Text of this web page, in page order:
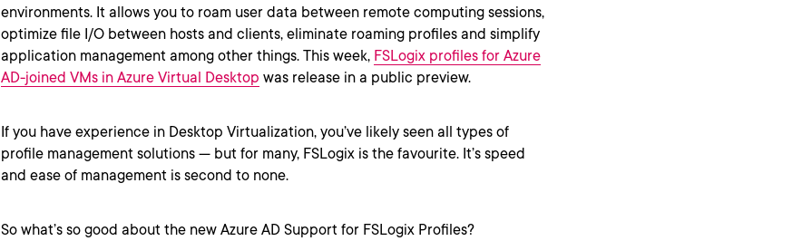
environments. It allows you to roam user data between remote computing sessions,
optimize file I/O between hosts and clients, eliminate roaming profiles and simplify
application management among other things. This week, FSLogix profiles for Azure
AD-joined VMs in Azure Virtual Desktop was release in a public preview.
If you have experience in Desktop Virtualization, you’ve likely seen all types of
profile management solutions — but for many, FSLogix is the favourite. It’s speed
and ease of management is second to none.
So what’s so good about the new Azure AD Support for FSLogix Profiles?